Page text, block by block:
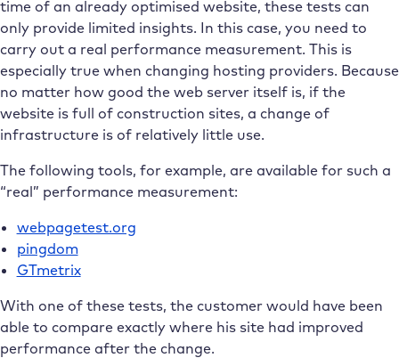
time of an already optimised website, these tests can
only provide limited insights. In this case, you need to
carry out a real performance measurement. This is
especially true when changing hosting providers. Because
no matter how good the web server itself is, if the
website is full of construction sites, a change of
infrastructure is of relatively little use.
The following tools, for example, are available for such a
“real” performance measurement:
webpagetest.org
pingdom
GTmetrix
With one of these tests, the customer would have been
able to compare exactly where his site had improved
performance after the change.